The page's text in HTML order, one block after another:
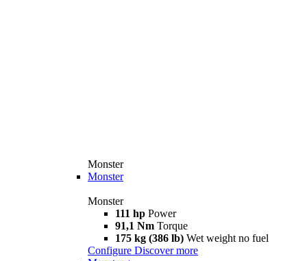
Monster
Monster
Monster
111 hp Power
91,1 Nm Torque
175 kg (386 lb) Wet weight no fuel
Configure Discover more